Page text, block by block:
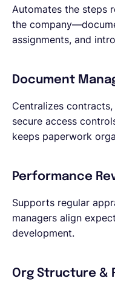
Automates the steps
the
assignments, and
Document
Centralizes
secure access
keeps paperwork
Performance
Supports regular
managers align
development.
Org Structure &